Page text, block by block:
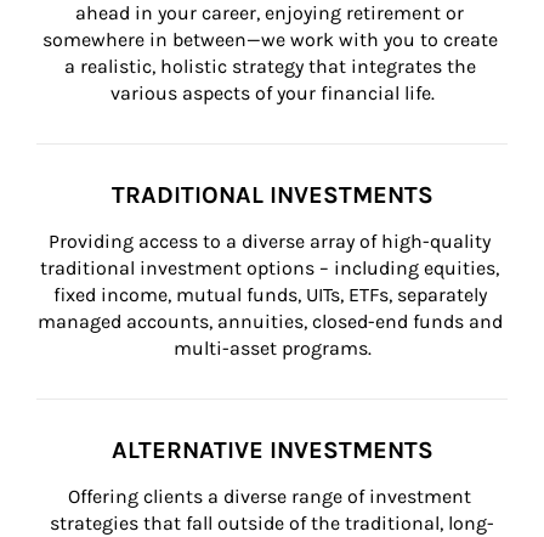
ahead in your career, enjoying retirement or
somewhere in between—we work with you to create
a realistic, holistic strategy that integrates the
various aspects of your financial life.
TRADITIONAL INVESTMENTS
Providing access to a diverse array of high-quality
traditional investment options – including equities,
fixed income, mutual funds, UITs, ETFs, separately
managed accounts, annuities, closed-end funds and
multi-asset programs.
ALTERNATIVE INVESTMENTS
Offering clients a diverse range of investment
strategies that fall outside of the traditional, long-